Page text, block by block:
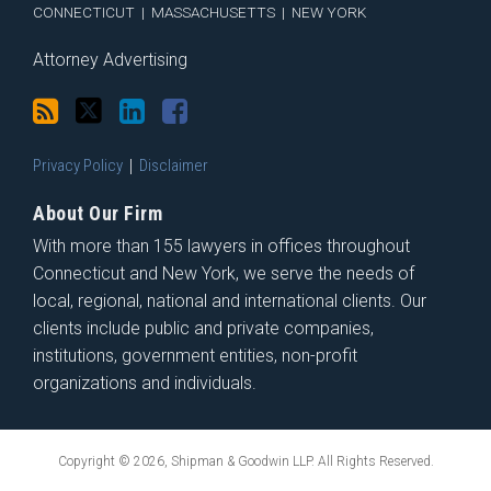
CONNECTICUT | MASSACHUSETTS | NEW YORK
Attorney Advertising
Privacy Policy Disclaimer
About Our Firm
With more than 155 lawyers in offices throughout
Connecticut and New York, we serve the needs of
local, regional, national and international clients. Our
clients include public and private companies,
institutions, government entities, non-profit
organizations and individuals.
Copyright © 2026, Shipman & Goodwin LLP. All Rights Reserved.